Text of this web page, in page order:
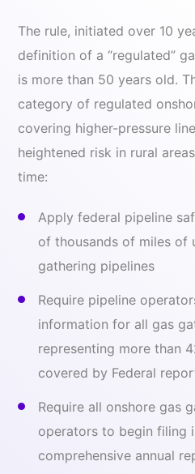
The rule, initiated over 10
definition of a “regulated”
is more than 50 years old.
category of regulated
covering higher-pressure
heightened risk in rural
time:
Apply federal pipeline
of thousands of miles of
gathering pipelines
Require pipeline
information for all gas
representing more than
covered by Federal
Require all onshore gas
operators to begin filing
comprehensive annual